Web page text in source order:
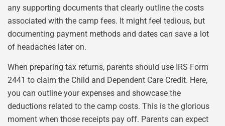
any supporting documents that clearly outline the costs
associated with the camp fees. It might feel tedious, but
documenting payment methods and dates can save a lot
of headaches later on.
When preparing tax returns, parents should use IRS Form
2441 to claim the Child and Dependent Care Credit. Here,
you can outline your expenses and showcase the
deductions related to the camp costs. This is the glorious
moment when those receipts pay off. Parents can expect